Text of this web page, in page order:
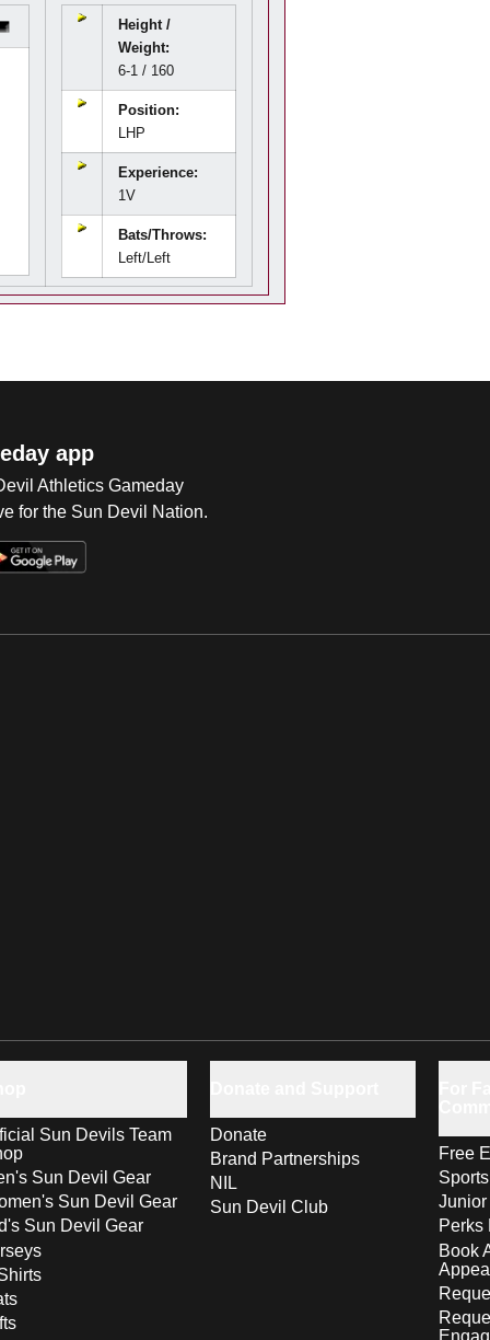
Height /
Weight:
6-1 / 160
Position:
LHP
Experience:
1V
Bats/Throws:
Left/Left
app
Athletics Gameday
for the Sun Devil Nation.
Sun Devils Team
Sun Devil Gear
Sun Devil Gear
Sun Devil Gear
Donate
Brand Partnerships
NIL
Sun Devil Club
Free
Perks
Book